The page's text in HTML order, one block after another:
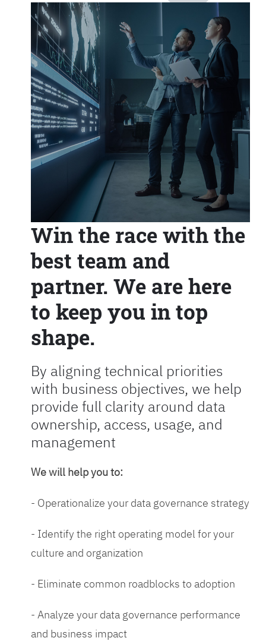
Win the race with the
best team and
partner. We are here
to keep you in top
shape.
By aligning technical priorities
with business objectives, we help
provide full clarity around data
ownership, access, usage, and
management
We will help you to:
- Operationalize your data governance strategy
- Identify the right operating model for your
culture and organization
- Eliminate common roadblocks to adoption
- Analyze your data governance performance
and business impact